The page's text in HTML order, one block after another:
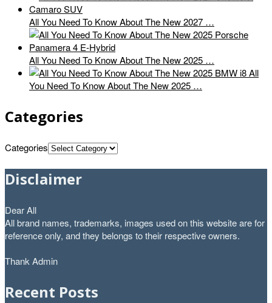
All You Need To Know About The New 2027 …
All You Need To Know About The New 2025 …
All
You Need To Know About The New 2025 …
Categories
Categories
Disclaimer
Dear All
All brand names, trademarks, images used on this website are for
reference only, and they belongs to their respective owners.
Thank Admin
Recent Posts